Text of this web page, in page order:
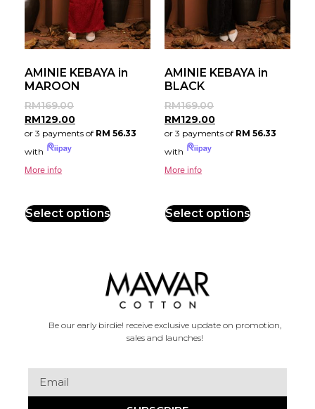
AMINIE KEBAYA in
MAROON
RM169.00
RM129.00
or 3 payments of RM 56.33
with
More info
Select options
AMINIE KEBAYA in
BLACK
RM169.00
RM129.00
or 3 payments of RM 56.33
with
More info
Select options
Be our early birdie! receive exclusive update on promotion,
sales and launches!